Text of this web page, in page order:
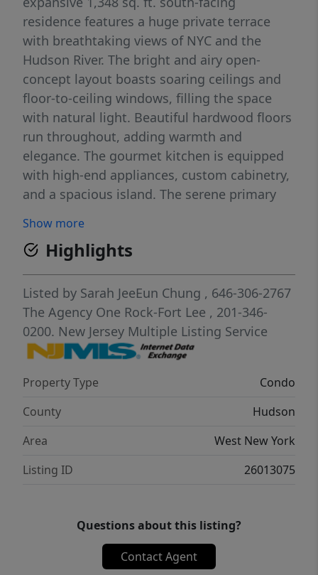
residence features a huge private terrace
with breathtaking views of NYC and the
Hudson River. The bright and airy open-
concept layout boasts soaring ceilings and
floor-to-ceiling windows, filling the space
with natural light. Beautiful hardwood floors
run throughout, adding warmth and
elegance. The gourmet kitchen is equipped
with high-end appliances, custom cabinetry,
and a spacious island. The serene primary
closet space. Enjoy premium amenities,
including a 24-hour concierge, fitness center,
resident lounge, and shuttle service to the
ferry and light rail. A perfect blend of style,
comfort, and convenienceâ€”this is
waterfront living at its finest.
Show more
Highlights
Listed by Sarah JeeEun Chung , 646-306-2767
The Agency One Rock-Fort Lee , 201-346-
0200. New Jersey Multiple Listing Service
Property Type
Condo
County
Hudson
Area
West New York
Listing ID
26013075
Questions about this listing?
Contact Agent